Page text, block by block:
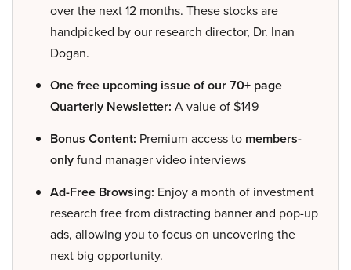
over the next 12 months. These stocks are
handpicked by our research director, Dr. Inan
Dogan.
One free upcoming issue of our 70+ page
Quarterly Newsletter: A value of $149
Bonus Content: Premium access to members-
onlyfund manager video interviews
Ad-Free Browsing: Enjoy a month of investment
research free from distracting banner and pop-up
ads, allowing you to focus on uncovering the
next big opportunity.